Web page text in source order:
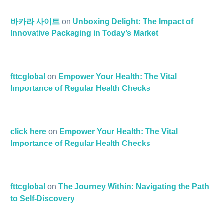
바카라 사이트 on Unboxing Delight: The Impact of
Innovative Packaging in Today’s Market
fttcglobal on Empower Your Health: The Vital
Importance of Regular Health Checks
click here on Empower Your Health: The Vital
Importance of Regular Health Checks
fttcglobal on The Journey Within: Navigating the Path
to Self-Discovery